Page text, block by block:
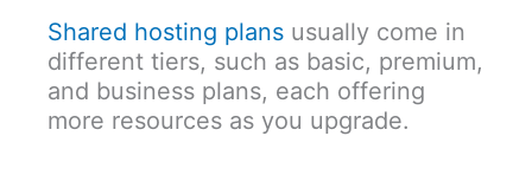
Shared hosting plans usually come in
different tiers, such as basic, premium,
and business plans, each offering
more resources as you upgrade.